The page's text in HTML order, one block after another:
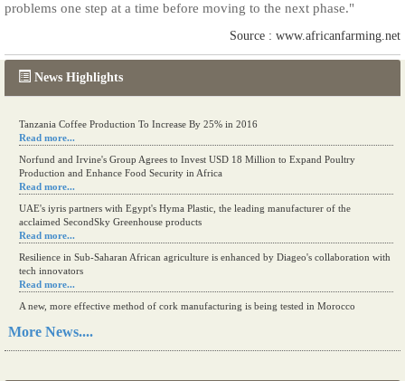
News Highlights
Tanzania Coffee Production To Increase By 25% in 2016
Read more...
Norfund and Irvine's Group Agrees to Invest USD 18 Million to Expand Poultry
Production and Enhance Food Security in Africa
Read more...
UAE's iyris partners with Egypt's Hyma Plastic, the leading manufacturer of the
acclaimed SecondSky Greenhouse products
Read more...
Resilience in Sub-Saharan African agriculture is enhanced by Diageo's collaboration with
tech innovators
Read more...
A new, more effective method of cork manufacturing is being tested in Morocco
Read more...
More News....
problems one step at a time before moving to the next phase."
Source : www.africanfarming.net